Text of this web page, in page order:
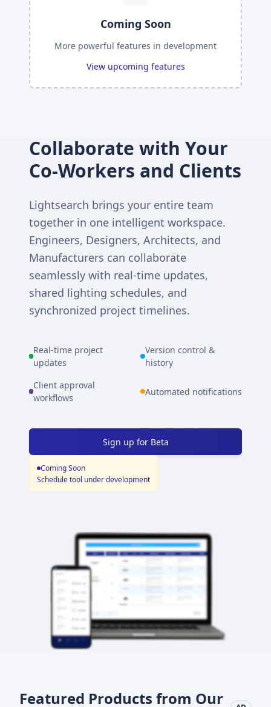
Coming Soon
More powerful features in development
View upcoming features
Collaborate with Your
Co-Workers and Clients
Lightsearch brings your entire team
together in one intelligent workspace.
Engineers, Designers, Architects, and
Manufacturers can collaborate
seamlessly with real-time updates,
shared lighting schedules, and
synchronized project timelines.
Real-time project
updates
Version control &
history
Client approval
workflows
Automated notifications
Sign up for Beta
Coming Soon
Schedule tool under development
Featured Products from Our